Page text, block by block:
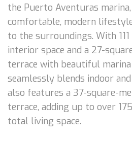
the Puerto Aventuras
comfortable, modern
to the surroundings. With
interior space and a 27-
terrace with beautiful
seamlessly blends indoor
also features a 37-square-
terrace, adding up to over
total living space.